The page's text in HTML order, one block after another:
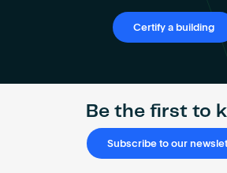
Certify a building
Be the first to
Subscribe to our